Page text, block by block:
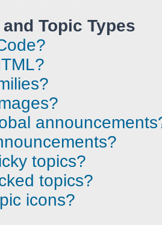
Topic Types
topics?
topics?
icons?